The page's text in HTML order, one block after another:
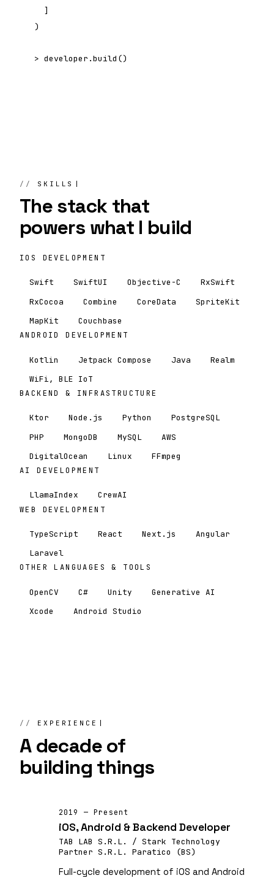
]
)
> developer.build()
SKILLS
The stack that
powers what I build
IOS DEVELOPMENT
Swift SwiftUI Objective-C
RxSwift
RxCocoa
Combine CoreData
SpriteKit
MapKit
Couchbase
ANDROID DEVELOPMENT
Kotlin Jetpack Compose Java
Realm
WiFi, BLE IoT
BACKEND & INFRASTRUCTURE
Ktor Node.js Python
PostgreSQL
PHP
MongoDB MySQL
AWS
DigitalOcean
Linux FFmpeg
AI DEVELOPMENT
LlamaIndex CrewAI
WEB DEVELOPMENT
TypeScript React Next.js
Angular
Laravel
OTHER LANGUAGES & TOOLS
OpenCV C# Unity
Generative AI
Xcode
Android Studio
EXPERIENCE
A decade of
building things
2019 — Present
iOS, Android & Backend Developer
TAB LAB S.R.L. / Stark Technology
Partner S.R.L. Paratico (BS)
Full-cycle development of iOS and Android